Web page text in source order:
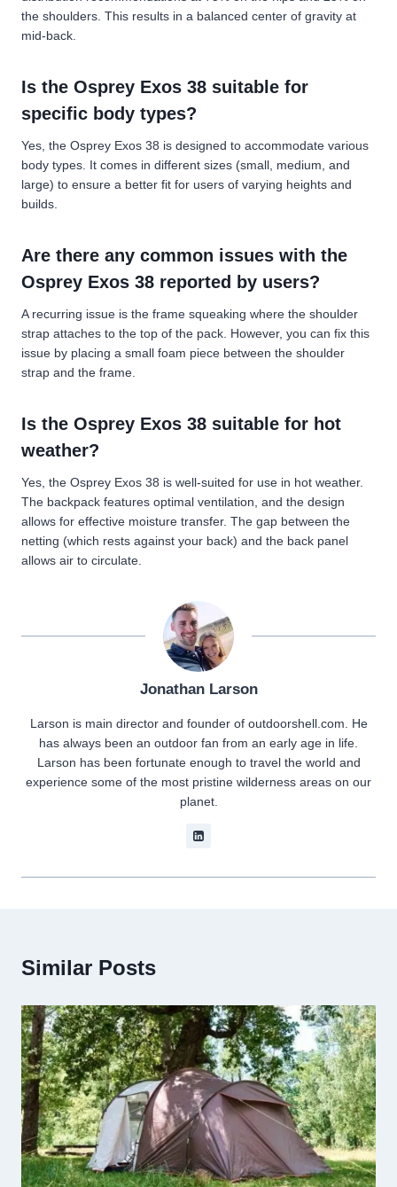
the shoulders. This results in a balanced center of gravity at
mid-back.
Is the Osprey Exos 38 suitable for
specific body types?
Yes, the Osprey Exos 38 is designed to accommodate various
body types. It comes in different sizes (small, medium, and
large) to ensure a better fit for users of varying heights and
builds.
Are there any common issues with the
Osprey Exos 38 reported by users?
A recurring issue is the frame squeaking where the shoulder
strap attaches to the top of the pack. However, you can fix this
issue by placing a small foam piece between the shoulder
strap and the frame.
Is the Osprey Exos 38 suitable for hot
weather?
Yes, the Osprey Exos 38 is well-suited for use in hot weather.
The backpack features optimal ventilation, and the design
allows for effective moisture transfer. The gap between the
netting (which rests against your back) and the back panel
allows air to circulate.
Jonathan Larson
Larson is main director and founder of outdoorshell.com. He
has always been an outdoor fan from an early age in life.
Larson has been fortunate enough to travel the world and
experience some of the most pristine wilderness areas on our
planet.
Similar Posts